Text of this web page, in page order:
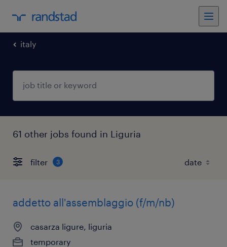
italy
61 other jobs found in Liguria
filter 3
addetto all'assemblaggio (f/m/nb)
casarza ligure, liguria
temporary